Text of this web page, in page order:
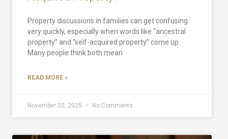
Property discussions in families can get confusing
very quickly, especially when words like “ancestral
property” and “self-acquired property” come up.
Many people think both mean
READ MORE »
November 30, 2025 No Comments